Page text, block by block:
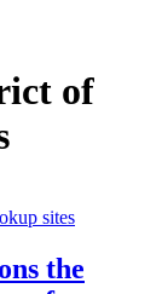
of
sites
the